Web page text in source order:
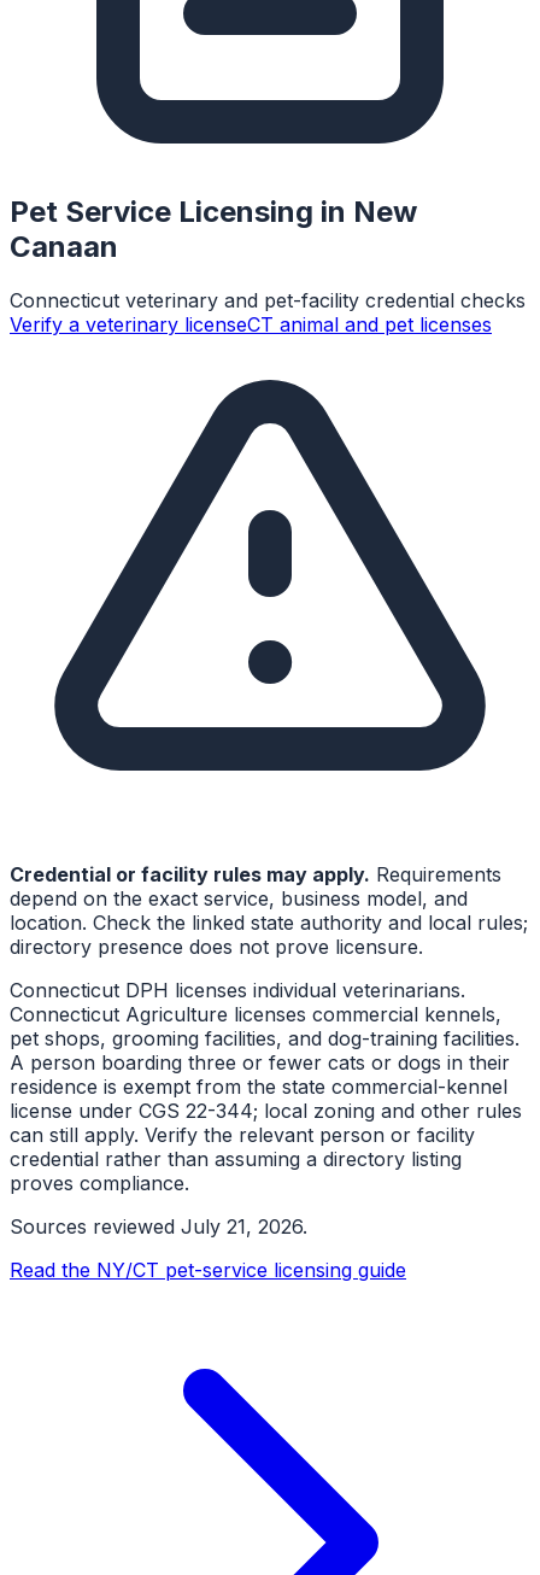
Pet Service Licensing in New
Canaan
Connecticut veterinary and pet-facility credential checks
Verify a veterinary licenseCT animal and pet licenses
Credential or facility rules may apply. Requirements
depend on the exact service, business model, and
location. Check the linked state authority and local rules;
directory presence does not prove licensure.
Connecticut DPH licenses individual veterinarians.
Connecticut Agriculture licenses commercial kennels,
pet shops, grooming facilities, and dog-training facilities.
A person boarding three or fewer cats or dogs in their
residence is exempt from the state commercial-kennel
license under CGS 22-344; local zoning and other rules
can still apply. Verify the relevant person or facility
credential rather than assuming a directory listing
proves compliance.
Sources reviewed July 21, 2026.
Read the NY/CT pet-service licensing guide